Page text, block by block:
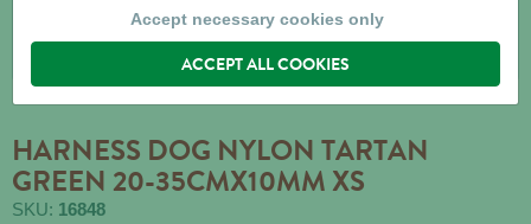
HARNESS DOG NYLON TARTAN
GREEN 20-35CMX10MM XS
SKU: 16848
Accept necessary cookies only
ACCEPT ALL COOKIES